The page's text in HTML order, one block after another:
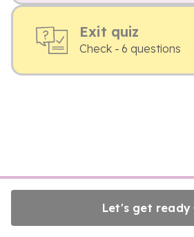
Exit quiz
Check - 6 questions
Let's get ready